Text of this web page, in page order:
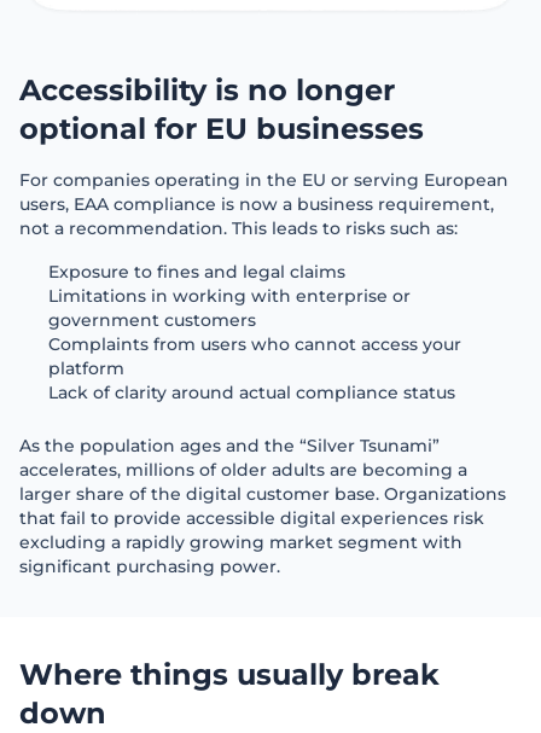
Accessibility is no longer
optional for EU businesses
For companies operating in the EU or serving European
users, EAA compliance is now a business requirement,
not a recommendation. This leads to risks such as:
Exposure to fines and legal claims
Limitations in working with enterprise or
government customers
Complaints from users who cannot access your
platform
Lack of clarity around actual compliance status
As the population ages and the “Silver Tsunami”
accelerates, millions of older adults are becoming a
larger share of the digital customer base. Organizations
that fail to provide accessible digital experiences risk
excluding a rapidly growing market segment with
significant purchasing power.
Where things usually break
down